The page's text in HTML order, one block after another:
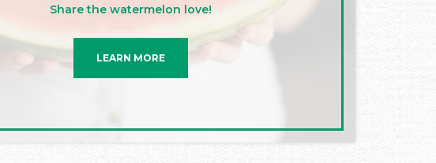
Share the watermelon love!
LEARN MORE